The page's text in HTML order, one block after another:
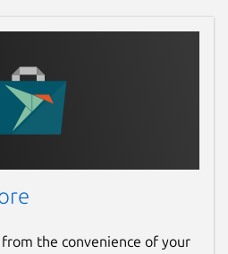
the convenience of your